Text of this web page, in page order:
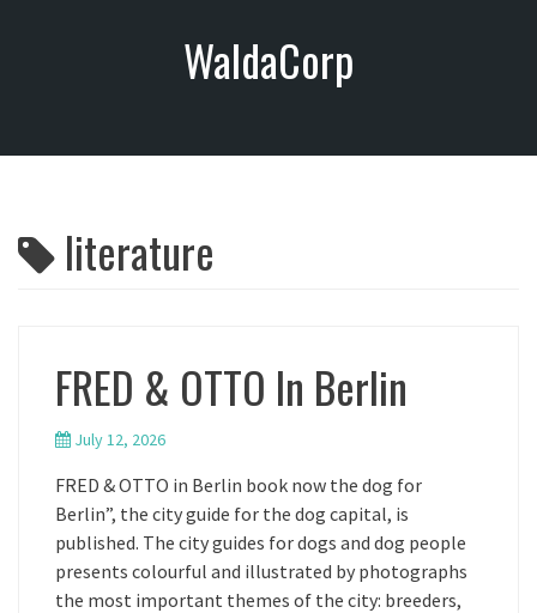
o
WaldaCorp
literature
FRED & OTTO In Berlin
July 12, 2026
FRED & OTTO in Berlin book now the dog for
Berlin”, the city guide for the dog capital, is
published. The city guides for dogs and dog people
presents colourful and illustrated by photographs
the most important themes of the city: breeders,